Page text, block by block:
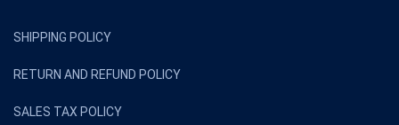
SHIPPING POLICY
RETURN AND REFUND POLICY
SALES TAX POLICY